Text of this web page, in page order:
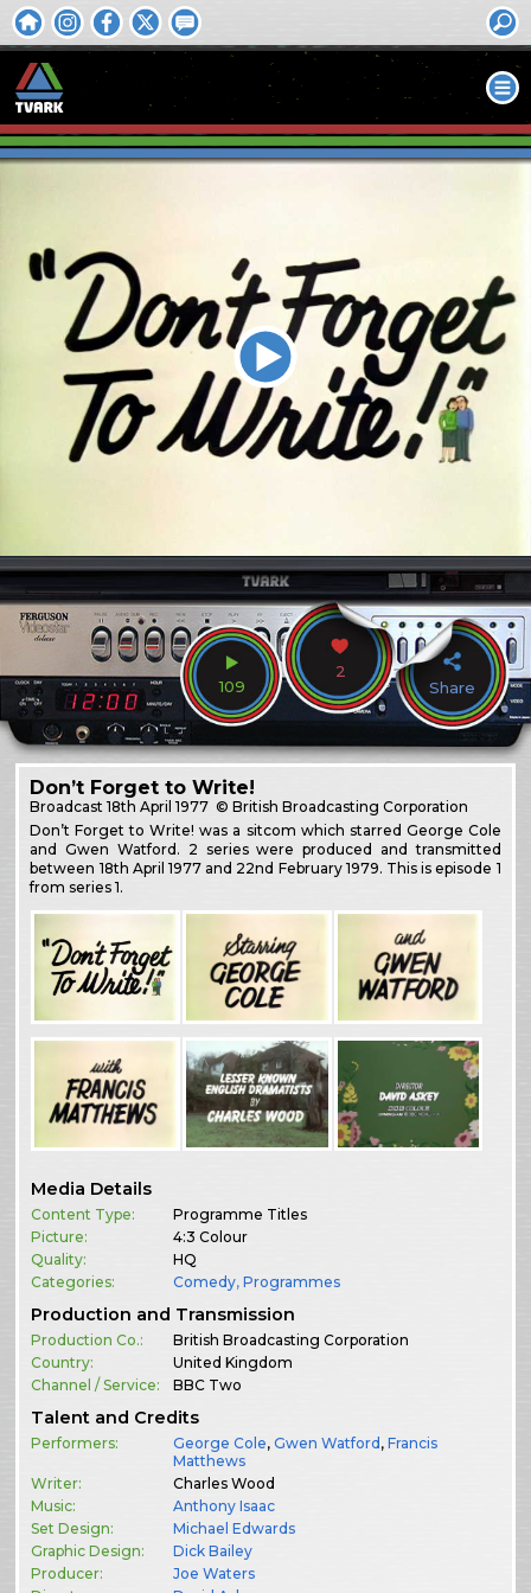
109
2
Share
Don’t Forget to Write!
Broadcast18th April 1977 © British Broadcasting Corporation
Don’t Forget to Write! was a sitcom which starred George Cole
and Gwen Watford. 2 series were produced and transmitted
between 18th April 1977 and 22nd February 1979. This is episode 1
from series 1.
Media Details
Content Type:
Programme Titles
Picture:
4:3 Colour
Quality:
HQ
Categories:
Comedy,Programmes
Production and Transmission
Production Co.:
British Broadcasting Corporation
Country:
United Kingdom
Channel / Service:
BBC Two
Talent and Credits
Performers: George Cole,Gwen Watford,Francis
Matthews
Writer:
Charles Wood
Music:
Anthony Isaac
Set Design:
Michael Edwards
Graphic Design:
Dick Bailey
Producer:
Joe Waters